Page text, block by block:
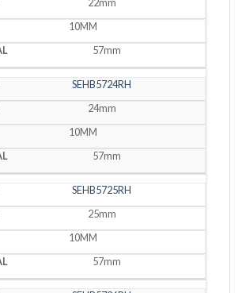
22mm
10MM
57mm
SEHB5724RH
24mm
10MM
57mm
SEHB5725RH
25mm
10MM
57mm